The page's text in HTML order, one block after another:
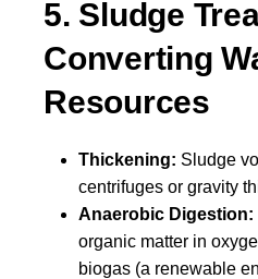
5. Sludge
Converting
Resources
Thickening: Sludge
centrifuges or gravity
Anaerobic Digestion:
organic matter in
biogas (a renewable